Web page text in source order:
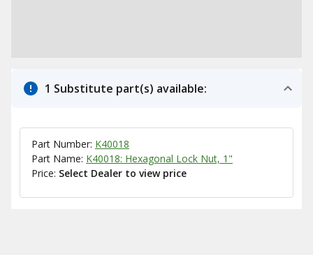
1 Substitute part(s) available:
Part Number: K40018
Part Name: K40018: Hexagonal Lock Nut, 1"
Price: Select Dealer to view price